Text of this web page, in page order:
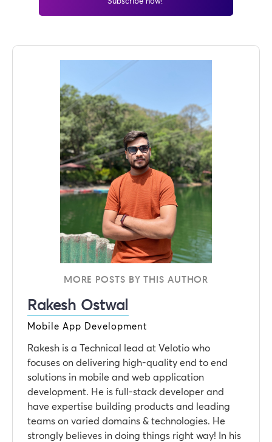
MORE POSTS BY THIS AUTHOR
Rakesh Ostwal
Mobile App Development
Rakesh is a Technical lead at Velotio who
focuses on delivering high-quality end to end
solutions in mobile and web application
development. He is full-stack developer and
have expertise building products and leading
teams on varied domains & technologies. He
strongly believes in doing things right way! In his